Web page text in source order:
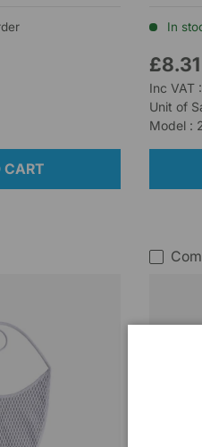
CART
In
£8.31
Inc VAT
Unit of
Model :